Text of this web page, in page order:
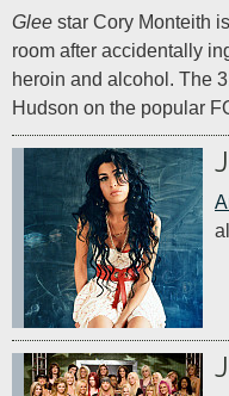
Glee star Cory Monteith
room after accidentally
heroin and alcohol. The
Hudson on the popular